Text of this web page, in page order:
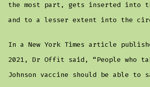
the most part, gets inserted into
and to a lesser extent into the
In a New York Times article
2021, Dr Offit said, “People who
Johnson vaccine should be able to